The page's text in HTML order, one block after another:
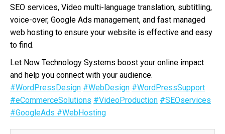
SEO services, Video multi-language translation, subtitling,
voice-over, Google Ads management, and fast managed
web hosting to ensure your website is effective and easy
to find.
Let Now Technology Systems boost your online impact
and help you connect with your audience.
#WordPressDesign #WebDesign #WordPressSupport
#eCommerceSolutions #VideoProduction #SEOservices
#GoogleAds #WebHosting